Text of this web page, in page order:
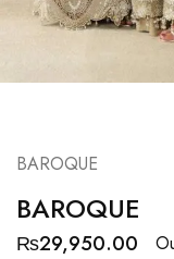
BAROQUE
BAROQUE
₨29,950.00